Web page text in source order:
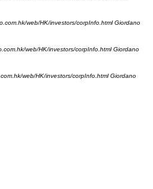
web/HK/investors/corpInfo.html Giordano
web/HK/investors/corpInfo.html Giordano
web/HK/investors/corpInfo.html Giordano